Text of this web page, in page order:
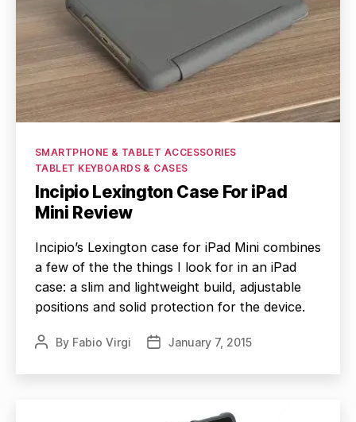
Categories
SMARTPHONE & TABLET ACCESSORIES
TABLET KEYBOARDS & CASES
Incipio Lexington Case For iPad
Mini Review
Incipio’s Lexington case for iPad Mini combines
a few of the the things I look for in an iPad
case: a slim and lightweight build, adjustable
positions and solid protection for the device.
PostBy Fabio Virgi
PostJanuary 7, 2015